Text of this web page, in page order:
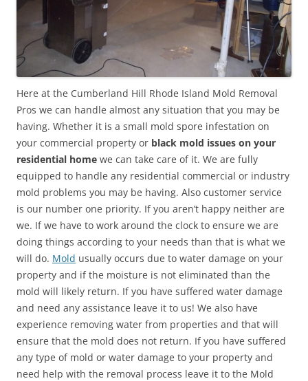
Here at the Cumberland Hill Rhode Island Mold Removal
Pros we can handle almost any situation that you may be
having. Whether it is a small mold spore infestation on
your commercial property or black mold issues on your
residential home we can take care of it. We are fully
equipped to handle any residential commercial or industry
mold problems you may be having. Also customer service
is our number one priority. If you aren’t happy neither are
we. If we have to work around the clock to ensure we are
doing things according to your needs than that is what we
will do. Mold usually occurs due to water damage on your
property and if the moisture is not eliminated than the
mold will likely return. If you have suffered water damage
and need any assistance leave it to us! We also have
experience removing water from properties and that will
ensure that the mold does not return. If you have suffered
any type of mold or water damage to your property and
need help with the removal process leave it to the Mold